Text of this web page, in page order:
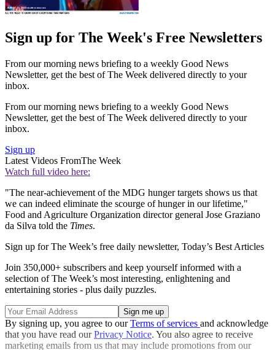
Sign up for The Week's Free Newsletters
From our morning news briefing to a weekly Good News
Newsletter, get the best of The Week delivered directly to your
inbox.
From our morning news briefing to a weekly Good News
Newsletter, get the best of The Week delivered directly to your
inbox.
Sign up
Latest Videos FromThe Week
Watch full video here:
"The near-achievement of the MDG hunger targets shows us that
we can indeed eliminate the scourge of hunger in our lifetime,"
Food and Agriculture Organization director general Jose Graziano
da Silva told the Times.
Sign up for The Week’s free daily newsletter, Today’s Best Articles
Join 350,000+ subscribers and keep yourself informed with a
selection of The Week’s most interesting, enlightening and
entertaining stories - plus daily puzzles.
By signing up, you agree to ourTerms of services and acknowledge
that you have read ourPrivacy Notice. You also agree to receive
marketing emails from us that may include promotions from our